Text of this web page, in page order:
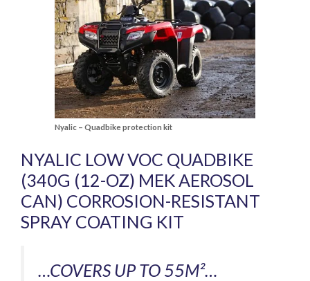
Nyalic – Quadbike protection kit
NYALIC LOW VOC QUADBIKE
(340G (12-OZ) MEK AEROSOL
CAN) CORROSION-RESISTANT
SPRAY COATING KIT
…COVERS UP TO 55M²…